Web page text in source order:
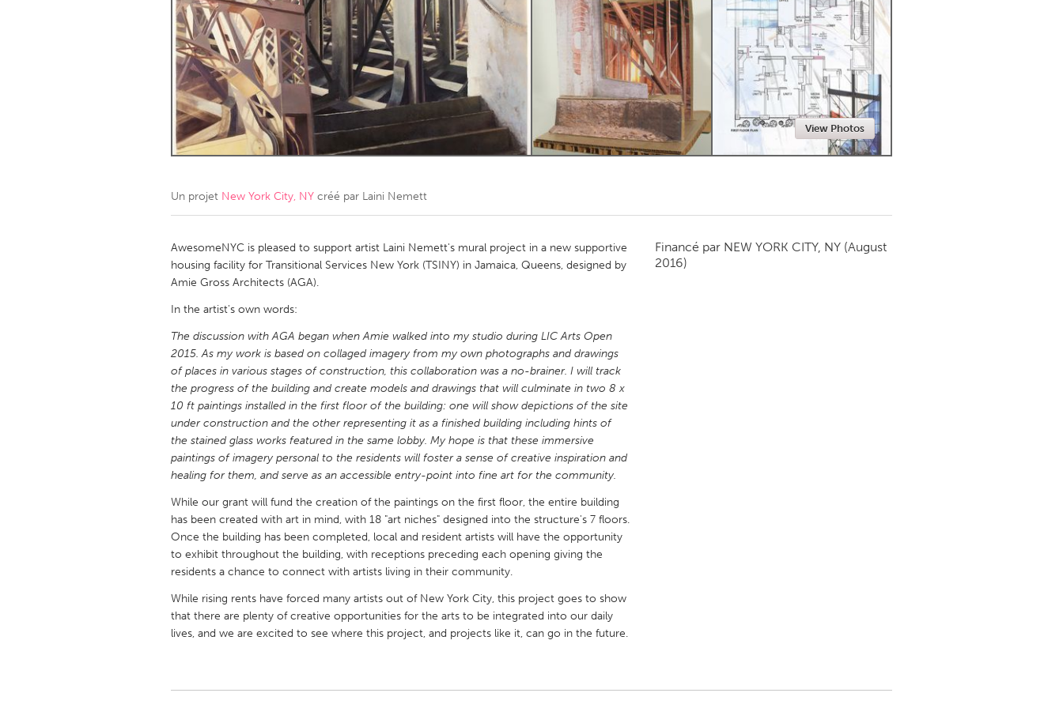
Amherstburg
Kingston Kitchener-Waterloo New Glasgow
Newmarket
Ottawa
South Shore Toronto
MALAYSIA
Kuala Lumpur
NETHERLANDS
Qatar
Singapore
UNITED KINGDOM
Glasgow
UNITED STATES
Ann Arbor, MI
Austin, TX Baltimore, MD Boston, MA
Cass Clay
Detroit, MI
Gainesville, FL
Georgetown, MA Gloucester, MA Hamilton-Wenham, MA
Key West, FL
Los Angeles, CA Miami, FL New York City, NY
Newburyport, MA
North Minneapolis, MN Oahu, HI
Philadelphia, PA
Pittsburgh, PA Portland, OR
Rockport, MA
San Antonio, TX San Francisco, CA San Jose, CA
View Photos
Un projet New York City, NY créé par Laini Nemett
AwesomeNYC is pleased to support artist Laini Nemett's mural project in a new supportive
housing facility for Transitional Services New York (TSINY) in Jamaica, Queens, designed by
Amie Gross Architects (AGA).
In the artist's own words:
The discussion with AGA began when Amie walked into my studio during LIC Arts Open
2015. As my work is based on collaged imagery from my own photographs and drawings
of places in various stages of construction, this collaboration was a no-brainer. I will track
the progress of the building and create models and drawings that will culminate in two 8 x
10 ft paintings installed in the first floor of the building: one will show depictions of the site
under construction and the other representing it as a finished building including hints of
the stained glass works featured in the same lobby. My hope is that these immersive
paintings of imagery personal to the residents will foster a sense of creative inspiration and
healing for them, and serve as an accessible entry-point into fine art for the community.
While our grant will fund the creation of the paintings on the first floor, the entire building
has been created with art in mind, with 18 "art niches" designed into the structure's 7 floors.
Once the building has been completed, local and resident artists will have the opportunity
to exhibit throughout the building, with receptions preceding each opening giving the
residents a chance to connect with artists living in their community.
While rising rents have forced many artists out of New York City, this project goes to show
that there are plenty of creative opportunities for the arts to be integrated into our daily
lives, and we are excited to see where this project, and projects like it, can go in the future.
Financé par NEW YORK CITY, NY (August
2016)